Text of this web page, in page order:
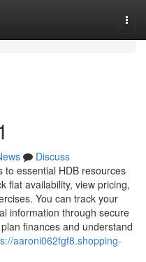
Discuss
to essential HDB resources
flat availability, view pricing,
You can track your
information through secure
finances and understand
aaroni062fgf8.shopping-